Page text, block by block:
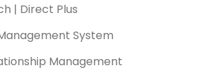
| Direct Plus
System
Management